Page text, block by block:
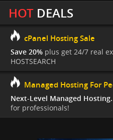
HOTDEALS
cPanel Hosting Sale
Save 20% plus get 24/7 real
HOSTSEARCH
Managed Hosting For
Next-Level Managed Hosting.
for professionals!